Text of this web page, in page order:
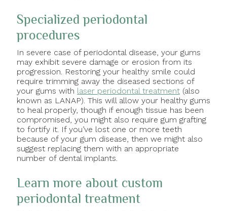
Specialized periodontal
procedures
In severe case of periodontal disease, your gums
may exhibit severe damage or erosion from its
progression. Restoring your healthy smile could
require trimming away the diseased sections of
your gums with laser periodontal treatment(also
known as LANAP). This will allow your healthy gums
to heal properly, though if enough tissue has been
compromised, you might also require gum grafting
to fortify it. If you’ve lost one or more teeth
because of your gum disease, then we might also
suggest replacing them with an appropriate
number of dental implants.
Learn more about custom
periodontal treatment